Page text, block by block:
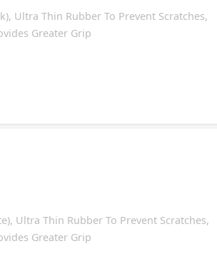
Ultra Thin Rubber To Prevent Scratches,
Greater Grip
Ultra Thin Rubber To Prevent Scratches,
Greater Grip